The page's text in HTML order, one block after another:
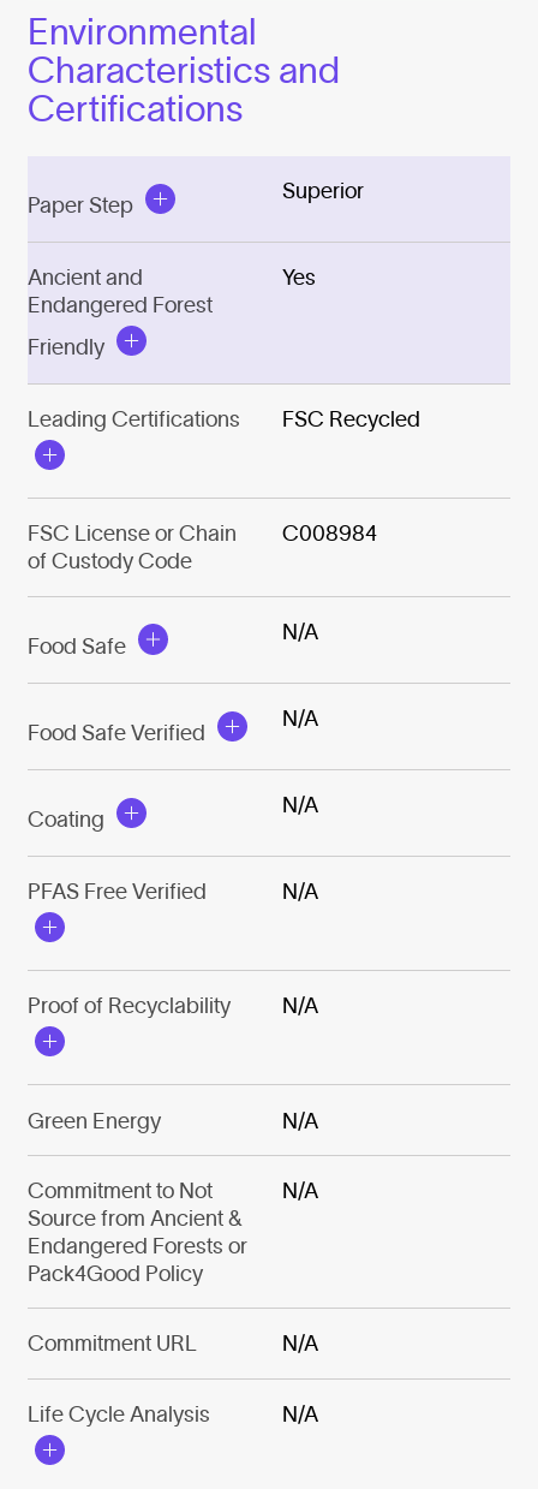
Environmental
Characteristics and
Certifications
Paper Step
Superior
Ancient and
Endangered Forest
Friendly
Yes
Leading Certifications FSC Recycled
FSC License or Chain
of Custody Code
C008984
Food Safe
N/A
Food Safe Verified
N/A
Coating
N/A
PFAS Free Verified N/A
Proof of Recyclability N/A
Green Energy N/A
Commitment to Not
Source from Ancient &
Endangered Forests or
Pack4Good Policy
N/A
Commitment URL N/A
Life Cycle Analysis N/A